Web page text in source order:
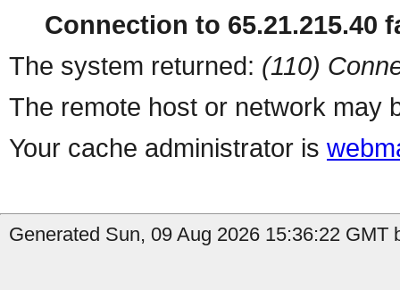
Connection to 65.21.215.40
The system returned: (110)
The remote host or network may
Your cache administrator is
Generated Sun, 09 Aug 2026 15:36:22